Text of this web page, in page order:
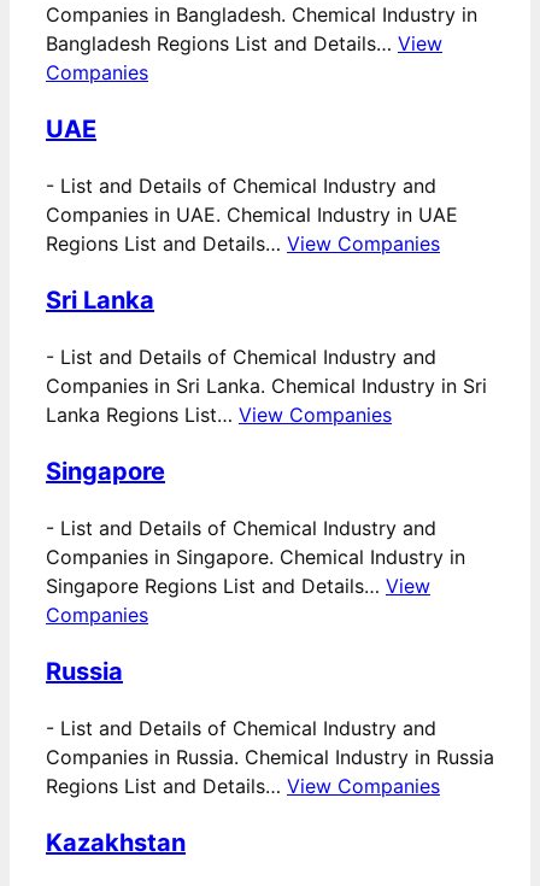
Companies in Bangladesh. Chemical Industry in
Bangladesh Regions List and Details… View
Companies
UAE
- List and Details of Chemical Industry and
Companies in UAE. Chemical Industry in UAE
Regions List and Details… View Companies
Sri Lanka
- List and Details of Chemical Industry and
Companies in Sri Lanka. Chemical Industry in Sri
Lanka Regions List… View Companies
Singapore
- List and Details of Chemical Industry and
Companies in Singapore. Chemical Industry in
Singapore Regions List and Details… View
Companies
Russia
- List and Details of Chemical Industry and
Companies in Russia. Chemical Industry in Russia
Regions List and Details… View Companies
Kazakhstan